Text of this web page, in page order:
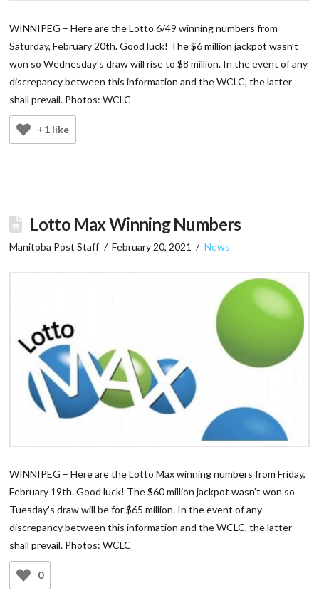
WINNIPEG – Here are the Lotto 6/49 winning numbers from
Saturday, February 20th. Good luck! The $6 million jackpot wasn’t
won so Wednesday’s draw will rise to $8 million. In the event of any
discrepancy between this information and the WCLC, the latter
shall prevail. Photos: WCLC
+1 like
Lotto Max Winning Numbers
Manitoba Post Staff February 20, 2021 News
WINNIPEG – Here are the Lotto Max winning numbers from Friday,
February 19th. Good luck! The $60 million jackpot wasn’t won so
Tuesday’s draw will be for $65 million. In the event of any
discrepancy between this information and the WCLC, the latter
shall prevail. Photos: WCLC
0